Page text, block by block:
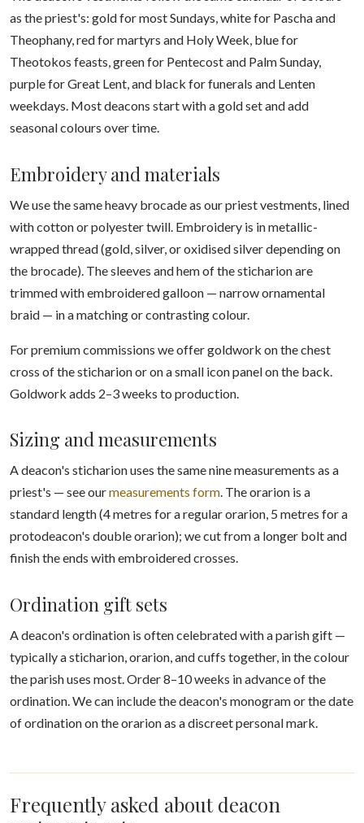
as the priest's: gold for most Sundays, white for Pascha and
Theophany, red for martyrs and Holy Week, blue for
Theotokos feasts, green for Pentecost and Palm Sunday,
purple for Great Lent, and black for funerals and Lenten
weekdays. Most deacons start with a gold set and add
seasonal colours over time.
Embroidery and materials
We use the same heavy brocade as our priest vestments, lined
with cotton or polyester twill. Embroidery is in metallic-
wrapped thread (gold, silver, or oxidised silver depending on
the brocade). The sleeves and hem of the sticharion are
trimmed with embroidered galloon — narrow ornamental
braid — in a matching or contrasting colour.
For premium commissions we offer goldwork on the chest
cross of the sticharion or on a small icon panel on the back.
Goldwork adds 2–3 weeks to production.
Sizing and measurements
A deacon's sticharion uses the same nine measurements as a
priest's — see ourmeasurements form. The orarion is a
standard length (4 metres for a regular orarion, 5 metres for a
protodeacon's double orarion); we cut from a longer bolt and
finish the ends with embroidered crosses.
Ordination gift sets
A deacon's ordination is often celebrated with a parish gift —
typically a sticharion, orarion, and cuffs together, in the colour
the parish uses most. Order 8–10 weeks in advance of the
ordination. We can include the deacon's monogram or the date
of ordination on the orarion as a discreet personal mark.
Frequently asked about deacon